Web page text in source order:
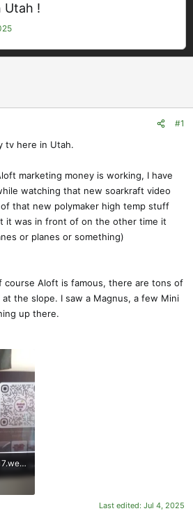
Utah !
#1
tv here in Utah.
marketing money is working, I have
watching that new soarkraft video
that new polymaker high temp stuff
it was in front of on the other time it
or planes or something)
course Aloft is famous, there are tons of
the slope. I saw a Magnus, a few Mini
up there.
IMG_20250704_072848217.webp
Last edited: Jul 4, 2025